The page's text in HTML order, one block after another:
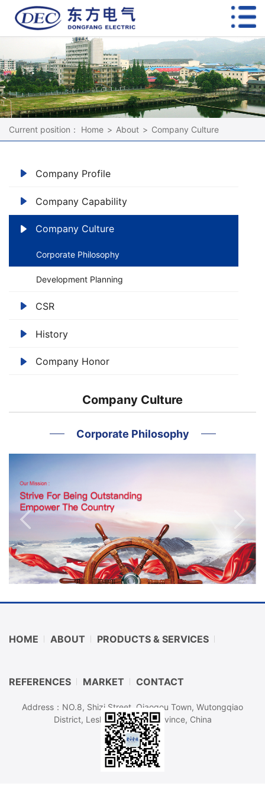
Current position： Home > About > Company Culture
Company Profile
Company Capability
Company Culture
Corporate Philosophy
Development Planning
CSR
History
Company Honor
Company Culture
Corporate Philosophy
HOME ABOUT PRODUCTS & SERVICES
REFERENCES MARKET CONTACT
Address：NO.8, Shizi Street, Qiaogou Town, Wutongqiao
District, Leshan, Sichuan Province, China